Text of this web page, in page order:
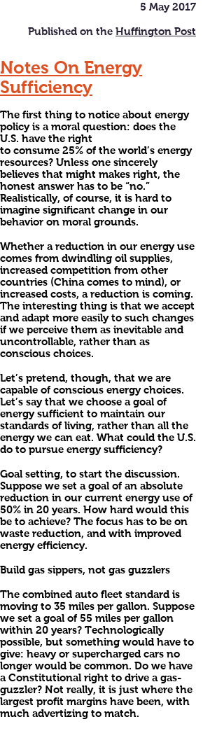
5 May 2017
Published on the Huffington Post
Notes On Energy
Sufficiency
The first thing to notice about energy
policy is a moral question: does the
U.S. have the right
to consume 25% of the world’s energy
resources? Unless one sincerely
believes that might makes right, the
honest answer has to be “no.”
Realistically, of course, it is hard to
imagine significant change in our
behavior on moral grounds.
Whether a reduction in our energy use
comes from dwindling oil supplies,
increased competition from other
countries (China comes to mind), or
increased costs, a reduction is coming.
The interesting thing is that we accept
and adapt more easily to such changes
if we perceive them as inevitable and
uncontrollable, rather than as
conscious choices.
Let’s pretend, though, that we are
capable of conscious energy choices.
Let’s say that we choose a goal of
energy sufficient to maintain our
standards of living, rather than all the
energy we can eat. What could the U.S.
do to pursue energy sufficiency?
Goal setting, to start the discussion.
Suppose we set a goal of an absolute
reduction in our current energy use of
50% in 20 years. How hard would this
be to achieve? The focus has to be on
waste reduction, and with improved
energy efficiency.
Build gas sippers, not gas guzzlers
The combined auto fleet standard is
moving to 35 miles per gallon. Suppose
we set a goal of 55 miles per gallon
within 20 years? Technologically
possible, but something would have to
give: heavy or supercharged cars no
longer would be common. Do we have
a Constitutional right to drive a gas-
guzzler? Not really, it is just where the
largest profit margins have been, with
much advertizing to match.